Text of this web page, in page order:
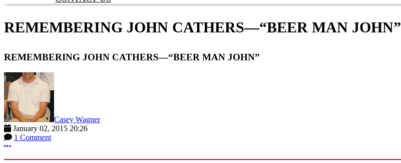
REMEMBERING JOHN CATHERS—“BEER MAN JOHN”
REMEMBERING JOHN CATHERS—“BEER MAN JOHN”
Casey Wagner
January 02, 2015 20:26
1 Comment
More options